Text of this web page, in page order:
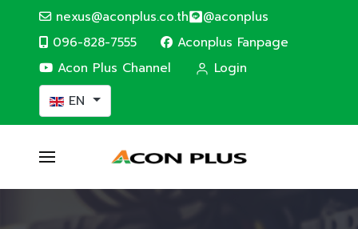
nexus@aconplus.co.th @aconplus
096-828-7555
Aconplus Fanpage
Acon Plus Channel
Login
Select your language
EN